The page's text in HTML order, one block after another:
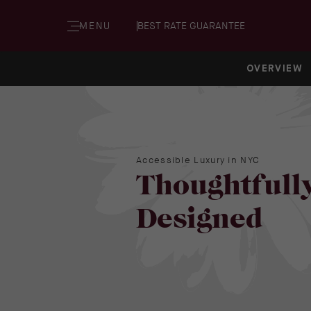
MENU BEST RATE GUARANTEE
OVERVIEW
Accessible Luxury in NYC
Designed